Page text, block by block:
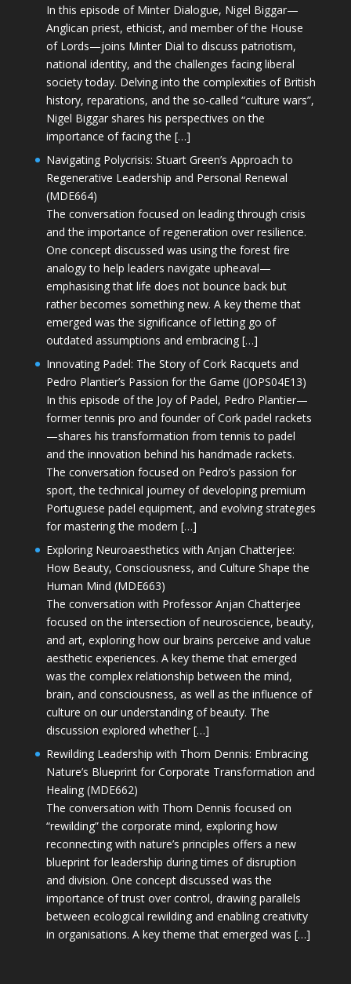
In this episode of Minter Dialogue, Nigel Biggar—
Anglican priest, ethicist, and member of the House
of Lords—joins Minter Dial to discuss patriotism,
national identity, and the challenges facing liberal
society today. Delving into the complexities of British
history, reparations, and the so-called “culture wars”,
Nigel Biggar shares his perspectives on the
importance of facing the […]
Navigating Polycrisis: Stuart Green’s Approach to
Regenerative Leadership and Personal Renewal
(MDE664)
The conversation focused on leading through crisis
and the importance of regeneration over resilience.
One concept discussed was using the forest fire
analogy to help leaders navigate upheaval—
emphasising that life does not bounce back but
rather becomes something new. A key theme that
emerged was the significance of letting go of
outdated assumptions and embracing […]
Innovating Padel: The Story of Cork Racquets and
Pedro Plantier’s Passion for the Game (JOPS04E13)
In this episode of the Joy of Padel, Pedro Plantier—
former tennis pro and founder of Cork padel rackets
—shares his transformation from tennis to padel
and the innovation behind his handmade rackets.
The conversation focused on Pedro’s passion for
sport, the technical journey of developing premium
Portuguese padel equipment, and evolving strategies
for mastering the modern […]
Exploring Neuroaesthetics with Anjan Chatterjee:
How Beauty, Consciousness, and Culture Shape the
Human Mind (MDE663)
The conversation with Professor Anjan Chatterjee
focused on the intersection of neuroscience, beauty,
and art, exploring how our brains perceive and value
aesthetic experiences. A key theme that emerged
was the complex relationship between the mind,
brain, and consciousness, as well as the influence of
culture on our understanding of beauty. The
discussion explored whether […]
Rewilding Leadership with Thom Dennis: Embracing
Nature’s Blueprint for Corporate Transformation and
Healing (MDE662)
The conversation with Thom Dennis focused on
“rewilding” the corporate mind, exploring how
reconnecting with nature’s principles offers a new
blueprint for leadership during times of disruption
and division. One concept discussed was the
importance of trust over control, drawing parallels
between ecological rewilding and enabling creativity
in organisations. A key theme that emerged was […]